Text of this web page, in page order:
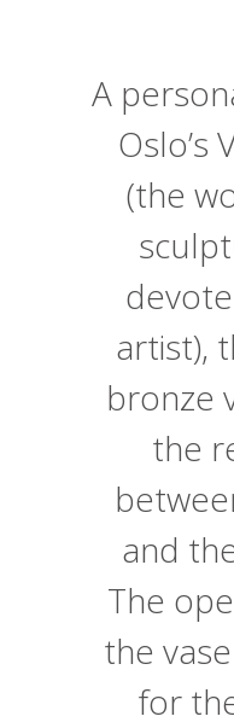
A
Oslo’s
(the
artist),
bronze
the
and
The
the
for